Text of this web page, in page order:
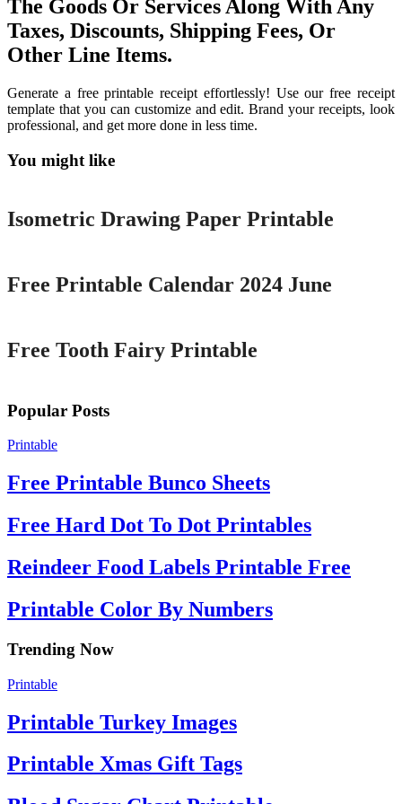
The Goods Or Services Along With Any
Taxes, Discounts, Shipping Fees, Or
Other Line Items.
Generate a free printable receipt effortlessly! Use our free receipt
template that you can customize and edit. Brand your receipts, look
professional, and get more done in less time.
You might like
Printable
Isometric Drawing Paper Printable
Free Printable Calendar 2024 June
Free Tooth Fairy Printable
Popular Posts
Printable
Free Printable Bunco Sheets
Free Hard Dot To Dot Printables
Reindeer Food Labels Printable Free
Printable Color By Numbers
Trending Now
Printable
Printable Turkey Images
Printable Xmas Gift Tags